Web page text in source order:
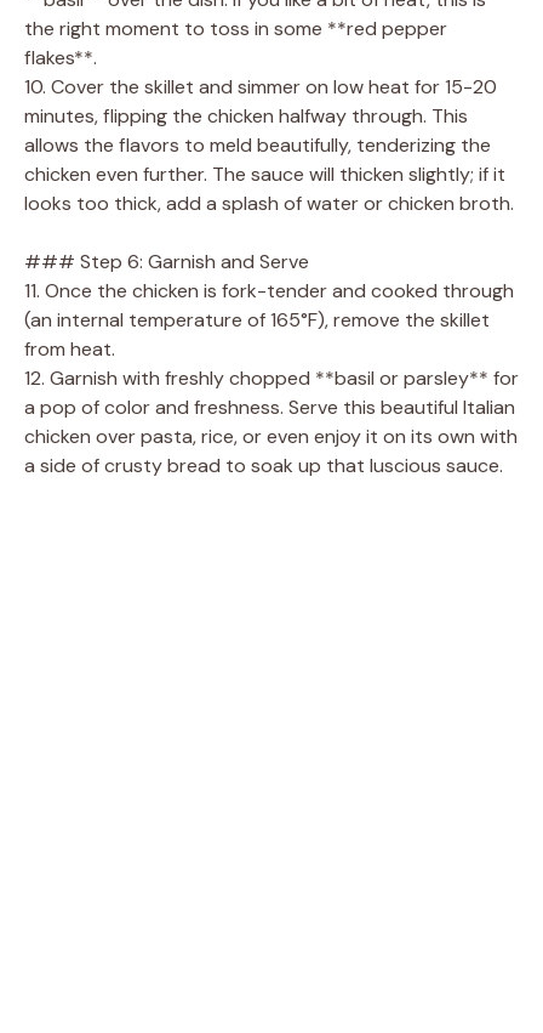
the right moment to toss in some **red pepper
flakes**.
10. Cover the skillet and simmer on low heat for 15-20
minutes, flipping the chicken halfway through. This
allows the flavors to meld beautifully, tenderizing the
chicken even further. The sauce will thicken slightly; if it
looks too thick, add a splash of water or chicken broth.
### Step 6: Garnish and Serve
11. Once the chicken is fork-tender and cooked through
(an internal temperature of 165°F), remove the skillet
from heat.
12. Garnish with freshly chopped **basil or parsley** for
a pop of color and freshness. Serve this beautiful Italian
chicken over pasta, rice, or even enjoy it on its own with
a side of crusty bread to soak up that luscious sauce.